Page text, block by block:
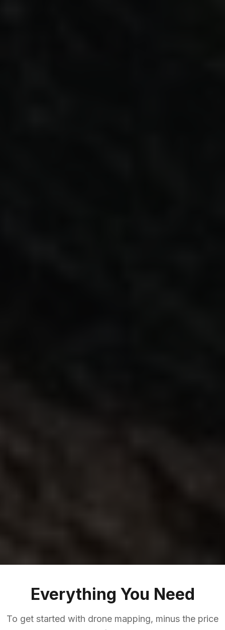
Everything You Need
To get started with drone mapping, minus the price